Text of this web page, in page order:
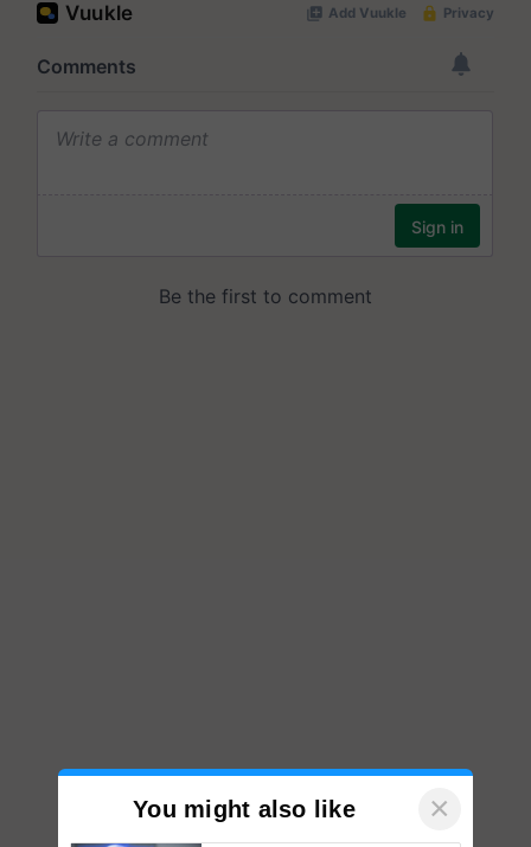
You might also like ×